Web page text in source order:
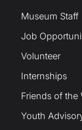
Museum Staff
Job
Volunteer
Internships
Friends of the
Youth